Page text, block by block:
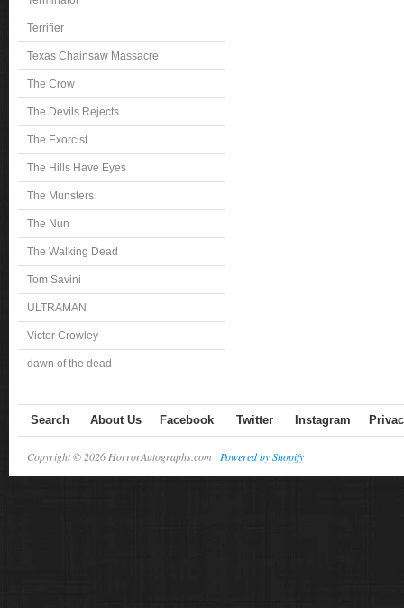
Terrifier
Texas Chainsaw Massacre
The Crow
The Devils Rejects
The Exorcist
The Hills Have Eyes
The Munsters
The Nun
The Walking Dead
Tom Savini
ULTRAMAN
Victor Crowley
dawn of the dead
Search About Us Facebook Twitter Instagram
Copyright © 2026 HorrorAutographs.com | Powered by Shopify